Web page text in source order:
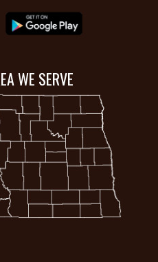
WE SERVE